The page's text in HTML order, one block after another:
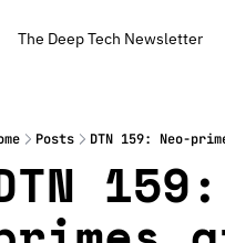
The Deep Tech Newsletter
Posts DTN 159: Neo-